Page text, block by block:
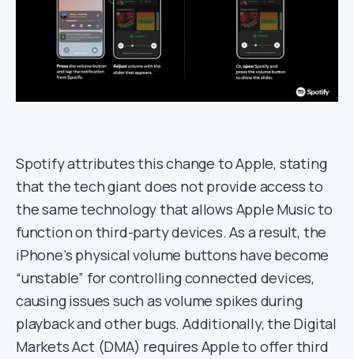
Spotify attributes this change to Apple, stating
that the tech giant does not provide access to
the same technology that allows Apple Music to
function on third-party devices. As a result, the
iPhone’s physical volume buttons have become
“unstable” for controlling connected devices,
causing issues such as volume spikes during
playback and other bugs. Additionally, the Digital
Markets Act (DMA) requires Apple to offer third